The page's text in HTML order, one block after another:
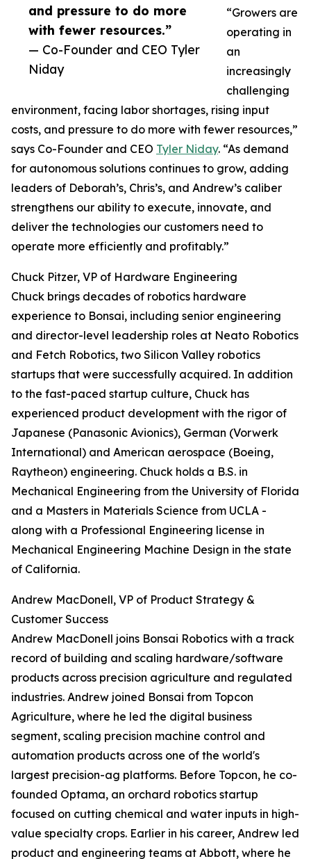
and pressure to do more
with fewer resources.”
— Co-Founder and CEO Tyler
Niday
“Growers are
operating in
an
increasingly
challenging
environment, facing labor shortages, rising input
costs, and pressure to do more with fewer resources,”
says Co-Founder and CEO Tyler Niday. “As demand
for autonomous solutions continues to grow, adding
leaders of Deborah’s, Chris’s, and Andrew’s caliber
strengthens our ability to execute, innovate, and
deliver the technologies our customers need to
operate more efficiently and profitably.”
Chuck Pitzer, VP of Hardware Engineering
Chuck brings decades of robotics hardware
experience to Bonsai, including senior engineering
and director-level leadership roles at Neato Robotics
and Fetch Robotics, two Silicon Valley robotics
startups that were successfully acquired. In addition
to the fast-paced startup culture, Chuck has
experienced product development with the rigor of
Japanese (Panasonic Avionics), German (Vorwerk
International) and American aerospace (Boeing,
Raytheon) engineering. Chuck holds a B.S. in
Mechanical Engineering from the University of Florida
and a Masters in Materials Science from UCLA -
along with a Professional Engineering license in
Mechanical Engineering Machine Design in the state
of California.
Andrew MacDonell, VP of Product Strategy &
Customer Success
Andrew MacDonell joins Bonsai Robotics with a track
record of building and scaling hardware/software
products across precision agriculture and regulated
industries. Andrew joined Bonsai from Topcon
Agriculture, where he led the digital business
segment, scaling precision machine control and
automation products across one of the world's
largest precision-ag platforms. Before Topcon, he co-
founded Optama, an orchard robotics startup
focused on cutting chemical and water inputs in high-
value specialty crops. Earlier in his career, Andrew led
product and engineering teams at Abbott, where he